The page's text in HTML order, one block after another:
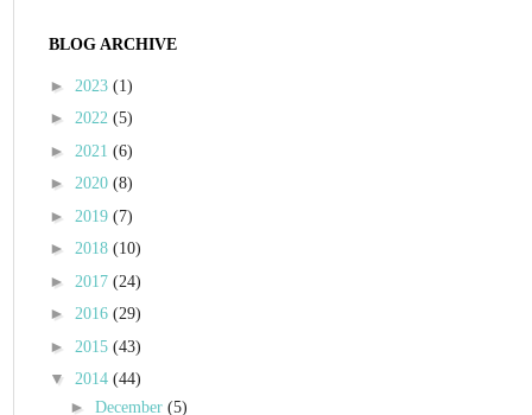
BLOG ARCHIVE
► 2023 (1)
► 2022 (5)
► 2021 (6)
► 2020 (8)
► 2019 (7)
► 2018 (10)
► 2017 (24)
► 2016 (29)
► 2015 (43)
▼ 2014 (44)
► December (5)